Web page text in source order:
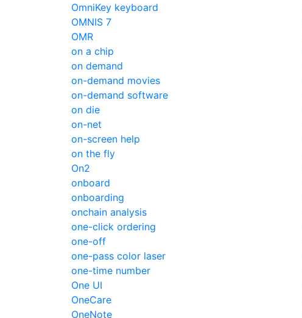
OmniKey keyboard
OMNIS 7
OMR
on a chip
on demand
on-demand movies
on-demand software
on die
on-net
on-screen help
on the fly
On2
onboard
onboarding
onchain analysis
one-click ordering
one-off
one-pass color laser
one-time number
One UI
OneCare
OneNote